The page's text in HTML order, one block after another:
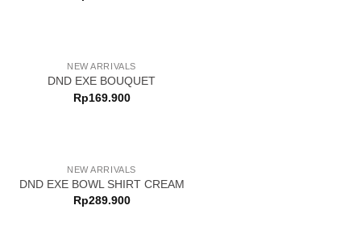
NEW ARRIVALS
DND EXE BOUQUET
Rp169.900
NEW ARRIVALS
DND EXE BOWL SHIRT CREAM
Rp289.900